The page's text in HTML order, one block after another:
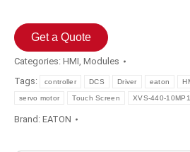
Get a Quote
Categories: HMI, Modules
Tags:
controller DCS Driver eaton
servo motor Touch Screen XVS-440-
Brand: EATON